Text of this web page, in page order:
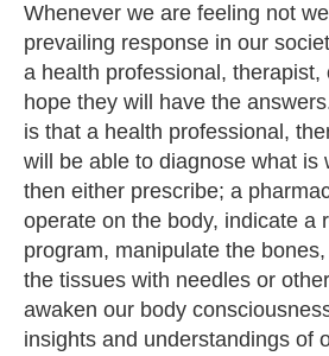
Whenever we are feeling not
prevailing response in our
a health professional, therapist,
hope they will have the
is that a health professional,
will be able to diagnose what is
then either prescribe; a
operate on the body, indicate a
program, manipulate the
the tissues with needles or
awaken our body
insights and understandings of